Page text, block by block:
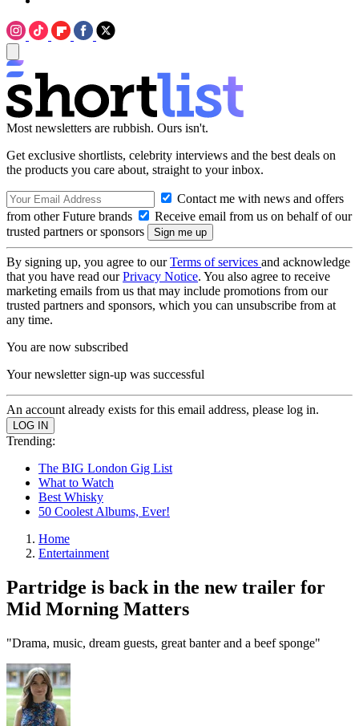
Most newsletters are rubbish. Ours isn't.
Get exclusive shortlists, celebrity interviews and the best deals on
the products you care about, straight to your inbox.
Contact me with news and offers
from other Future brands
Receive email from us on behalf of our
trusted partners or sponsors
By signing up, you agree to ourTerms of services and acknowledge
that you have read ourPrivacy Notice. You also agree to receive
marketing emails from us that may include promotions from our
trusted partners and sponsors, which you can unsubscribe from at
any time.
You are now subscribed
Your newsletter sign-up was successful
An account already exists for this email address, please log in.
Trending:
The BIG London Gig List
What to Watch
Best Whisky
50 Coolest Albums, Ever!
Home
Entertainment
Partridge is back in the new trailer for
Mid Morning Matters
"Drama, music, dream guests, great banter and a beef sponge"